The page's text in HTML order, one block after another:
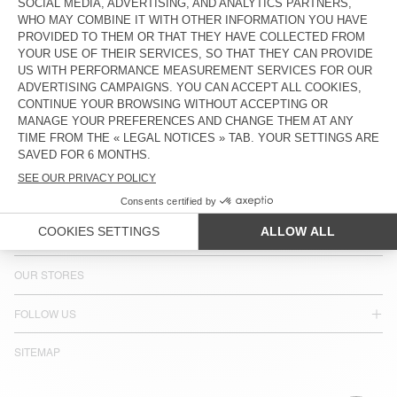
COUNTRY/REGIONS : SLOVENIA
ACCESSIBILITY
JOIN US
CUSTOMER SERVICE
LEGAL NOTICES
OUR STORES
FOLLOW US
SITEMAP
NEWSLETTER